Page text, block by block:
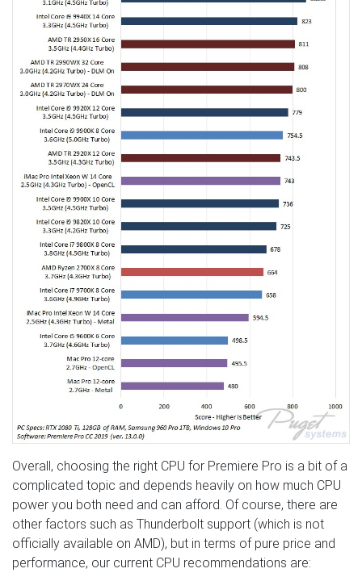
Overall, choosing the right CPU for Premiere Pro is a bit of a
complicated topic and depends heavily on how much CPU
power you both need and can afford. Of course, there are
other factors such as Thunderbolt support (which is not
officially available on AMD), but in terms of pure price and
performance, our current CPU recommendations are: